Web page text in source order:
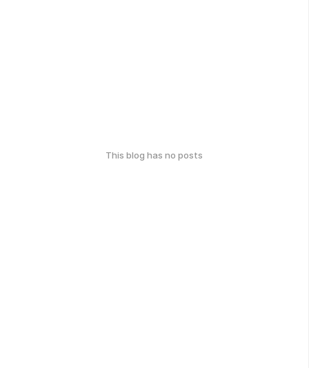
This blog has no posts